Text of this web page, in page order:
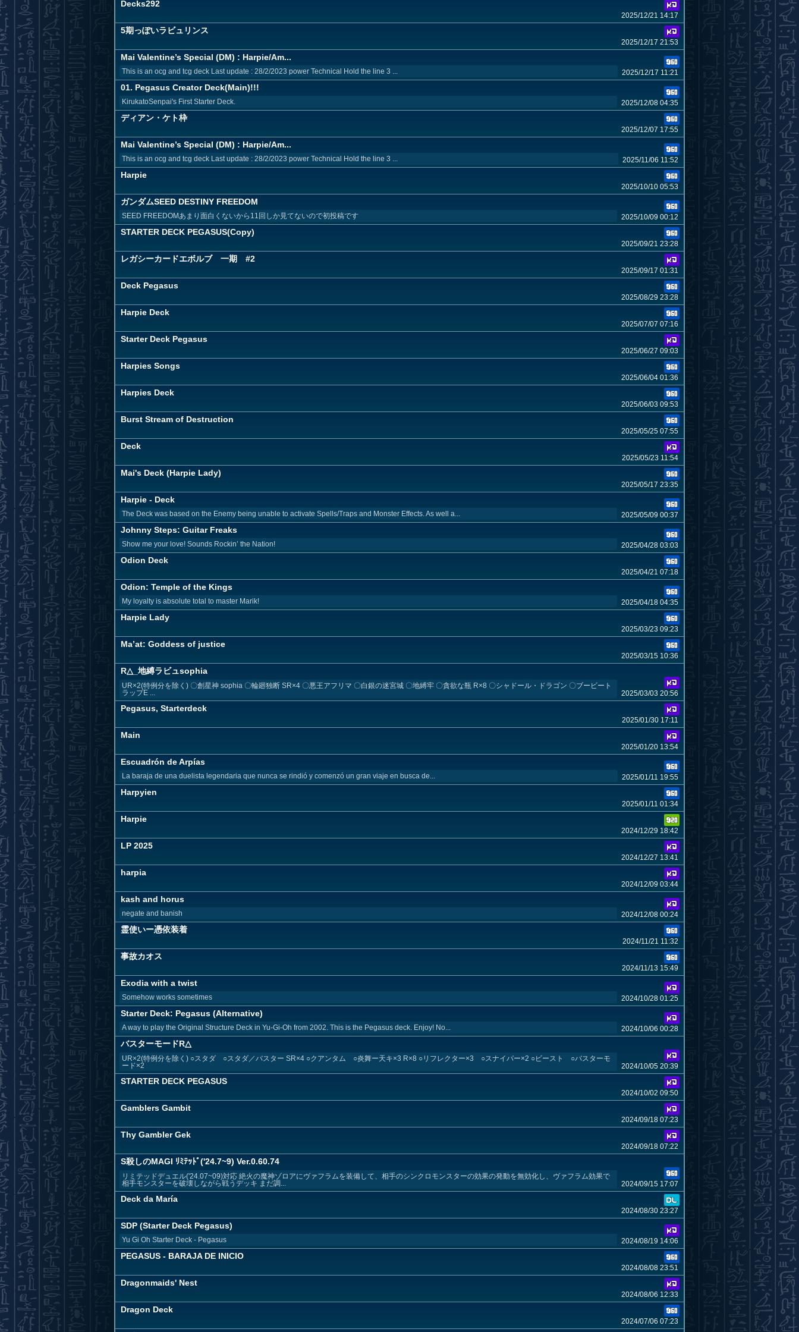
Decks292
2025/12/21 14:17
5期っぽいラビュリンス
2025/12/17 21:53
Mai Valentine’s Special (DM) : Harpie/Am...
This is an ocg and tcg deck Last update : 28/2/2023 power Technical Hold the line 3 ... 2025/12/17 11:21
01. Pegasus Creator Deck(Main)!!!
KirukatoSenpai's First Starter Deck. 2025/12/08 04:35
ディアン・ケト枠
2025/12/07 17:55
Mai Valentine’s Special (DM) : Harpie/Am...
This is an ocg and tcg deck Last update : 28/2/2023 power Technical Hold the line 3 ... 2025/11/06 11:52
Harpie
2025/10/10 05:53
ガンダムSEED DESTINY FREEDOM
SEED FREEDOMあまり面白くないから11回しか見てないので初投稿です 2025/10/09 00:12
STARTER DECK PEGASUS(Copy)
2025/09/21 23:28
レガシーカードエボルブ 一期 #2
2025/09/17 01:31
Deck Pegasus
2025/08/29 23:28
Harpie Deck
2025/07/07 07:16
Starter Deck Pegasus
2025/06/27 09:03
Harpies Songs
2025/06/04 01:36
Harpies Deck
2025/06/03 09:53
Burst Stream of Destruction
2025/05/25 07:55
Deck
2025/05/23 11:54
Mai's Deck (Harpie Lady)
2025/05/17 23:35
Harpie - Deck
The Deck was based on the Enemy being unable to activate Spells/Traps and Monster Effects. As well a... 2025/05/09 00:37
Johnny Steps: Guitar Freaks
Show me your love! Sounds Rockin’ the Nation! 2025/04/28 03:03
Odion Deck
2025/04/21 07:18
Odion: Temple of the Kings
My loyalty is absolute total to master Marik! 2025/04/18 04:35
Harpie Lady
2025/03/23 09:23
Ma’at: Goddess of justice
2025/03/15 10:36
R△_地縛ラビュsophia
UR×2(特例分を除く) 〇創星神 sophia 〇輪廻独断 SR×4 〇悪王アフリマ 〇白銀の迷宮城 〇地縛牢 〇貪欲な瓶 R×8 〇シャドール・ドラゴン 〇ブービート
ラップE ...
2025/03/03 20:56
Pegasus, Starterdeck
2025/01/30 17:11
Main
2025/01/20 13:54
Escuadrón de Arpías
La baraja de una duelista legendaria que nunca se rindió y comenzó un gran viaje en busca de... 2025/01/11 19:55
Harpyien
2025/01/11 01:34
Harpie
2024/12/29 18:42
LP 2025
2024/12/27 13:41
harpia
2024/12/09 03:44
kash and horus
negate and banish 2024/12/08 00:24
霊使いー憑依装着
2024/11/21 11:32
事故カオス
2024/11/13 15:49
Exodia with a twist
Somehow works sometimes 2024/10/28 01:25
Starter Deck: Pegasus (Alternative)
A way to play the Original Structure Deck in Yu-Gi-Oh from 2002. This is the Pegasus deck. Enjoy! No... 2024/10/06 00:28
バスターモードR△
UR×2(特例分を除く) ○スタダ ○スタダ／バスター SR×4 ○クアンタム ○炎舞ー天キ×3 R×8 ○リフレクター×3 ○スナイパー×2 ○ビースト ○バスターモ
ード×2
2024/10/05 20:39
STARTER DECK PEGASUS
2024/10/02 09:50
Gamblers Gambit
2024/09/18 07:23
Thy Gambler Gek
2024/09/18 07:22
S殺しのMAGI ﾘﾐﾃｯﾄﾞ('24.7~9) Ver.0.60.74
リミテッドデュエル('24.07~09)対応 絶火の魔神ゾロアにヴァフラムを装備して、相手のシンクロモンスターの効果の発動を無効化し、ヴァフラム効果で
相手モンスターを破壊しながら戦うデッキ まだ調...
2024/09/15 17:07
Deck da María
2024/08/30 23:27
SDP (Starter Deck Pegasus)
Yu Gi Oh Starter Deck - Pegasus 2024/08/19 14:06
PEGASUS - BARAJA DE INICIO
2024/08/08 23:51
Dragonmaids' Nest
2024/08/06 12:33
Dragon Deck
2024/07/06 07:23